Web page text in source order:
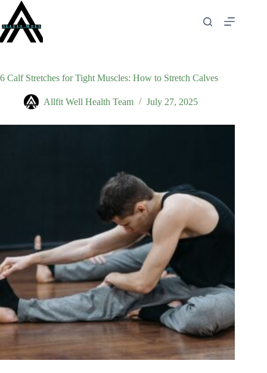
content
6 Calf Stretches for Tight Muscles: How to Stretch Calves
Allfit Well Health Team July 27, 2025